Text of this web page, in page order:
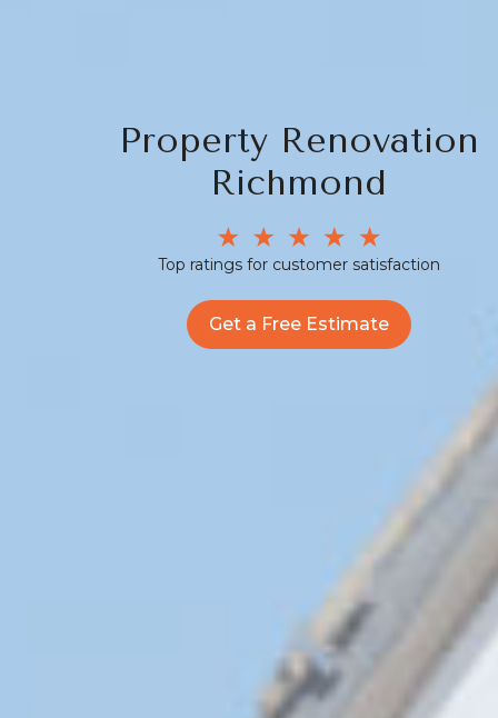
Property Renovation
Richmond
Top ratings for customer satisfaction
Get a Free Estimate